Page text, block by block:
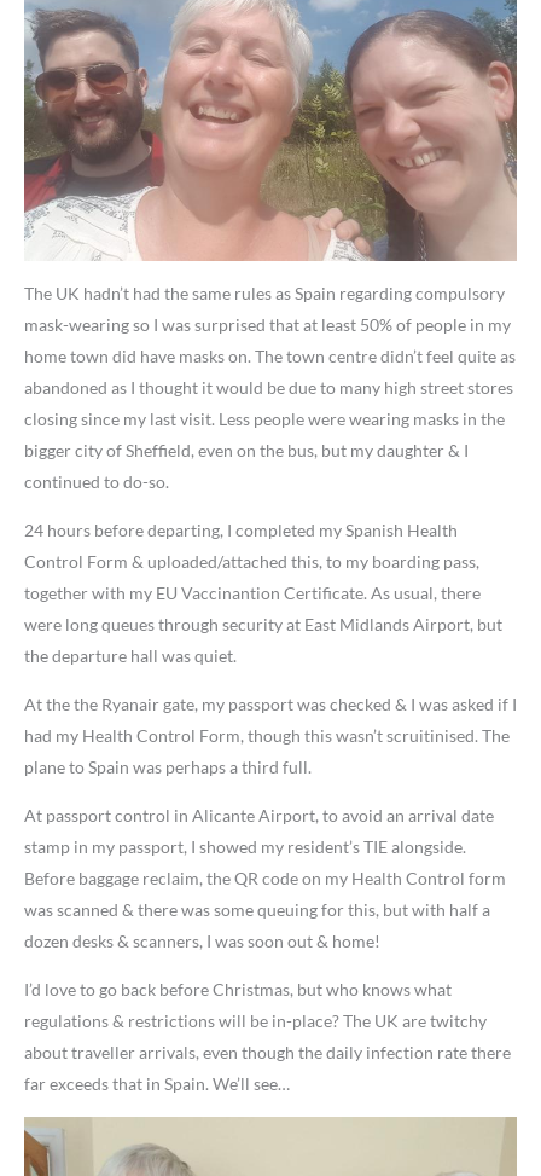
The UK hadn’t had the same rules as Spain regarding compulsory
mask-wearing so I was surprised that at least 50% of people in my
home town did have masks on. The town centre didn’t feel quite as
abandoned as I thought it would be due to many high street stores
closing since my last visit. Less people were wearing masks in the
bigger city of Sheffield, even on the bus, but my daughter & I
continued to do-so.
24 hours before departing, I completed my Spanish Health
Control Form & uploaded/attached this, to my boarding pass,
together with my EU Vaccinantion Certificate. As usual, there
were long queues through security at East Midlands Airport, but
the departure hall was quiet.
At the the Ryanair gate, my passport was checked & I was asked if I
had my Health Control Form, though this wasn’t scruitinised. The
plane to Spain was perhaps a third full.
At passport control in Alicante Airport, to avoid an arrival date
stamp in my passport, I showed my resident’s TIE alongside.
Before baggage reclaim, the QR code on my Health Control form
was scanned & there was some queuing for this, but with half a
dozen desks & scanners, I was soon out & home!
I’d love to go back before Christmas, but who knows what
regulations & restrictions will be in-place? The UK are twitchy
about traveller arrivals, even though the daily infection rate there
far exceeds that in Spain. We’ll see…